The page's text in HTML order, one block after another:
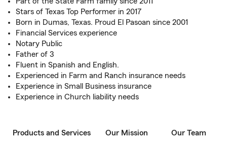
Stars of Texas Top Performer in 2017
Born in Dumas, Texas. Proud El Pasoan since 2001
Financial Services experience
Notary Public
Father of 3
Fluent in Spanish and English.
Experienced in Farm and Ranch insurance needs
Experience in Small Business insurance
Experience in Church liability needs
Products and Services Our Mission Our Team